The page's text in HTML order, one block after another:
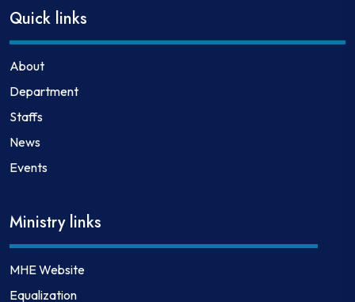
Quick links
About
Department
Staffs
News
Events
Ministry links
MHE Website
Equalization